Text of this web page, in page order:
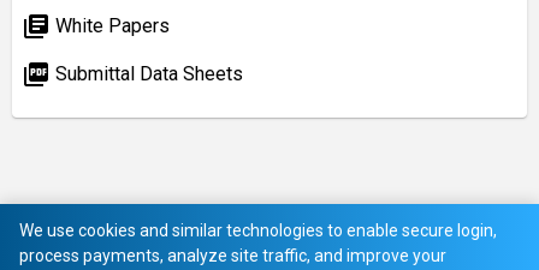
library_books White Papers
picture_as_pdf Submittal Data Sheets
We use cookies and similar technologies to enable secure login,
process payments, analyze site traffic, and improve your